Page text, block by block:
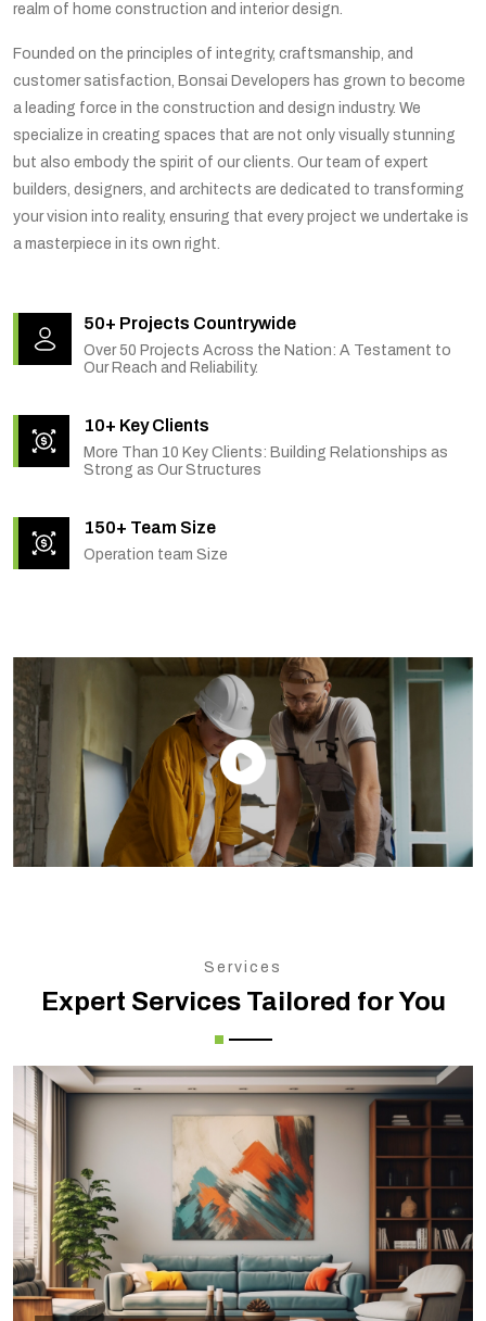
realm of home construction and interior design.
Founded on the principles of integrity, craftsmanship, and
customer satisfaction, Bonsai Developers has grown to become
a leading force in the construction and design industry. We
specialize in creating spaces that are not only visually stunning
but also embody the spirit of our clients. Our team of expert
builders, designers, and architects are dedicated to transforming
your vision into reality, ensuring that every project we undertake is
a masterpiece in its own right.
50+ Projects Countrywide
Over 50 Projects Across the Nation: A Testament to
Our Reach and Reliability.
10+ Key Clients
More Than 10 Key Clients: Building Relationships as
Strong as Our Structures
150+ Team Size
Operation team Size
Services
Expert Services Tailored for You